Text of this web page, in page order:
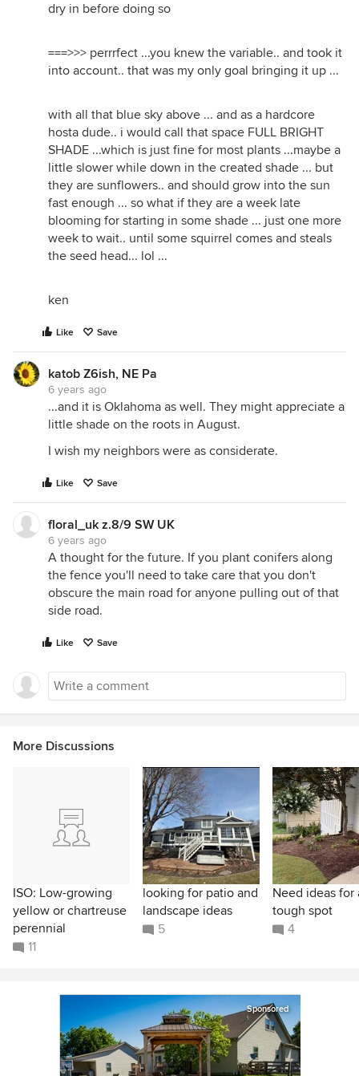
dry in before doing so
===>>> perrrfect ...you knew the variable.. and took it
into account.. that was my only goal bringing it up ...
with all that blue sky above ... and as a hardcore
hosta dude.. i would call that space FULL BRIGHT
SHADE ...which is just fine for most plants ...maybe a
little slower while down in the created shade ... but
they are sunflowers.. and should grow into the sun
fast enough ... so what if they are a week late
blooming for starting in some shade ... just one more
week to wait.. until some squirrel comes and steals
the seed head... lol ...
ken
Like Save
katob Z6ish, NE Pa
6 years ago
...and it is Oklahoma as well. They might appreciate a
little shade on the roots in August.
I wish my neighbors were as considerate.
Like Save
floral_uk z.8/9 SW UK
6 years ago
A thought for the future. If you plant conifers along
the fence you'll need to take care that you don't
obscure the main road for anyone pulling out of that
side road.
Like Save
More Discussions
ISO: Low-growing
yellow or chartreuse
perennial
11
looking for patio and
landscape ideas
5
Need ideas for
tough spot
4
Sponsored